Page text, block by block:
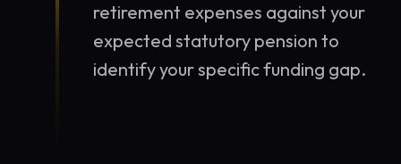
retirement expenses against your
expected statutory pension to
identify your specific funding gap.